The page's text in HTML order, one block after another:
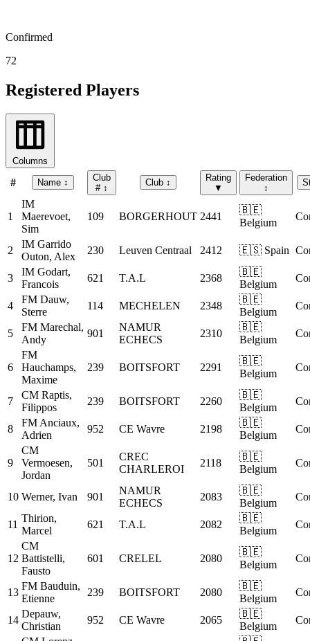
Confirmed
72
Registered Players
Columns
# Name ↕
Club
# ↕
Club ↕
Rating
▼
Federation
↕
1
IM
Maerevoet,
Sim
109 BORGERHOUT 2441
🇧🇪
Belgium
2
IM Garrido
Outon, Alex
230 Leuven Centraal 2412 🇪🇸 Spain
3
IM Godart,
Francois
621 T.A.L 2368
🇧🇪
Belgium
4
FM Dauw,
Sterre
114 MECHELEN 2348
🇧🇪
Belgium
5
FM Marechal,
Andy
901
NAMUR
ECHECS
2310
🇧🇪
Belgium
6
FM
Hauchamps,
Maxime
239 BOITSFORT 2291
🇧🇪
Belgium
7
CM Raptis,
Filippos
239 BOITSFORT 2260
🇧🇪
Belgium
8
FM Anciaux,
Adrien
952 CE Wavre 2198
🇧🇪
Belgium
9
CM
Vermoesen,
Jordan
501
CREC
CHARLEROI
2118
🇧🇪
Belgium
10 Werner, Ivan 901
NAMUR
ECHECS
2083
🇧🇪
Belgium
11
Thirion,
Marcel
621 T.A.L 2082
🇧🇪
Belgium
12
CM
Battistelli,
Fausto
601 CRELEL 2080
🇧🇪
Belgium
13
FM Bauduin,
Etienne
239 BOITSFORT 2080
🇧🇪
Belgium
14
Depauw,
Christian
952 CE Wavre 2065
🇧🇪
Belgium